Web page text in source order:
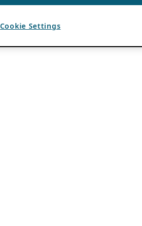
Cookie Settings